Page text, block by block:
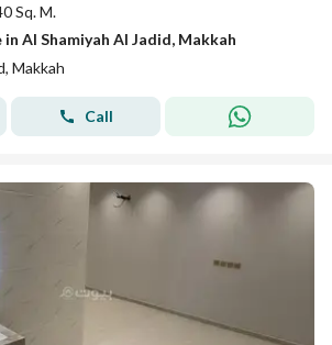
Sq. M.
Al Shamiyah Al Jadid, Makkah
Makkah
Call